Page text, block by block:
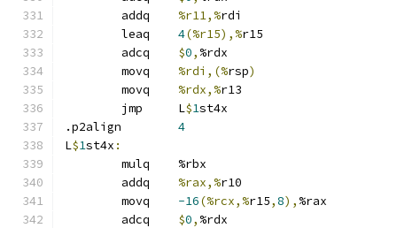
%r11,%rdi
4(%r15),%r15
$0, %rdx
%rdi,(%rsp)
%rdx,%r13
	jmp	L
$1st4x
4
L$1st4x :
	mulq	%rbx
%rax,%r10
-16(%rcx,%r15,8), %rax
$0, %rdx